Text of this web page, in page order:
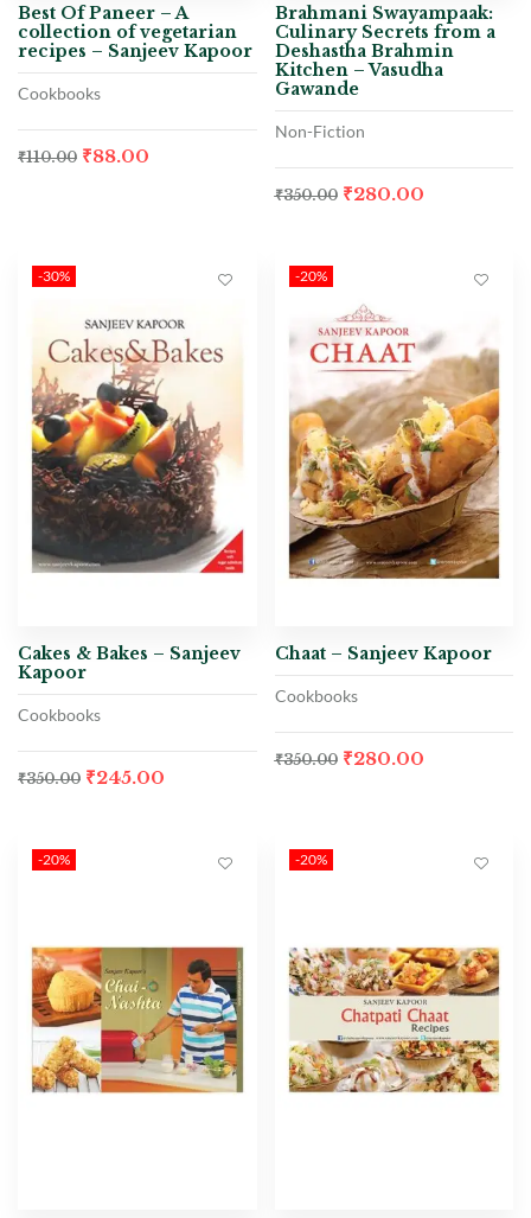
Best Of Paneer – A
collection of vegetarian
recipes – Sanjeev Kapoor
Cookbooks
₹110.00 ₹88.00
Brahmani Swayampaak:
Culinary Secrets from a
Deshastha Brahmin
Kitchen – Vasudha
Gawande
Non-Fiction
₹350.00 ₹280.00
-30%
Cakes & Bakes – Sanjeev
Kapoor
Cookbooks
₹350.00 ₹245.00
-20%
Chaat – Sanjeev Kapoor
Cookbooks
₹350.00 ₹280.00
-20% -20%